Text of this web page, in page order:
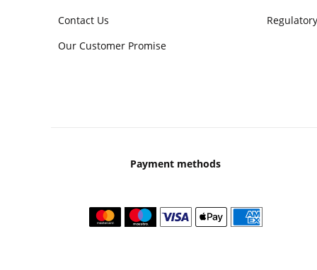
Contact Us
Our Customer Promise
Payment methods